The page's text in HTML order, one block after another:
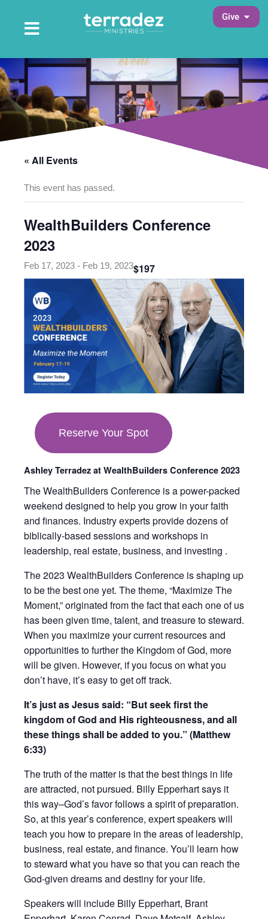
contentMain Menu
Open Main Menu Give Open
« All Events
This event has passed.
WealthBuilders Conference
2023
Feb 17, 2023 - Feb 19, 2023$197
Reserve Your Spot
new
tab
Ashley Terradez at WealthBuilders Conference 2023
The WealthBuilders Conference is a power-packed
weekend designed to help you grow in your faith
and finances. Industry experts provide dozens of
biblically-based sessions and workshops in
leadership, real estate, business, and investing .
The 2023 WealthBuilders Conference is shaping up
to be the best one yet. The theme, “Maximize The
Moment,” originated from the fact that each one of us
has been given time, talent, and treasure to steward.
When you maximize your current resources and
opportunities to further the Kingdom of God, more
will be given. However, if you focus on what you
don’t have, it’s easy to get off track.
It’s just as Jesus said: “But seek first the
kingdom of God and His righteousness, and all
these things shall be added to you.” (Matthew
6:33)
The truth of the matter is that the best things in life
are attracted, not pursued. Billy Epperhart says it
this way–God’s favor follows a spirit of preparation.
So, at this year’s conference, expert speakers will
teach you how to prepare in the areas of leadership,
business, real estate, and finance. You’ll learn how
to steward what you have so that you can reach the
God-given dreams and destiny for your life.
Speakers will include Billy Epperhart, Brant